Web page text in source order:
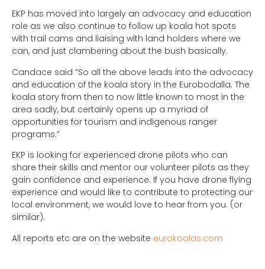
EKP has moved into largely an advocacy and education
role as we also continue to follow up koala hot spots
with trail cams and liaising with land holders where we
can, and just clambering about the bush basically.
Candace said “So all the above leads into the advocacy
and education of the koala story in the Eurobodalla. The
koala story from then to now little known to most in the
area sadly, but certainly opens up a myriad of
opportunities for tourism and indigenous ranger
programs.”
EKP is looking for experienced drone pilots who can
share their skills and mentor our volunteer pilots as they
gain confidence and experience. If you have drone flying
experience and would like to contribute to protecting our
local environment, we would love to hear from you. (or
similar).
All reports etc are on the website eurokoalas.com